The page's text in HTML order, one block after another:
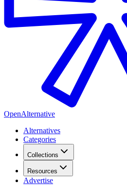
OpenAlternative
Alternatives
Categories
Collections
Resources
Advertise